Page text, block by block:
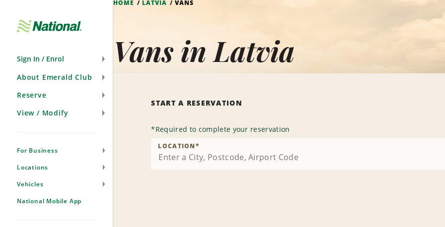
Sign In / Enrol
About Emerald Club
Reserve
View / Modify
For Business
Locations
Vehicles
National Mobile App
HOME LATVIA VANS
Vans in Latvia
START A RESERVATION
*Required to complete your reservation
LOCATION*